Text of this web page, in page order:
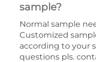
sample?
Normal sample
Customized
according to your
questions pls.